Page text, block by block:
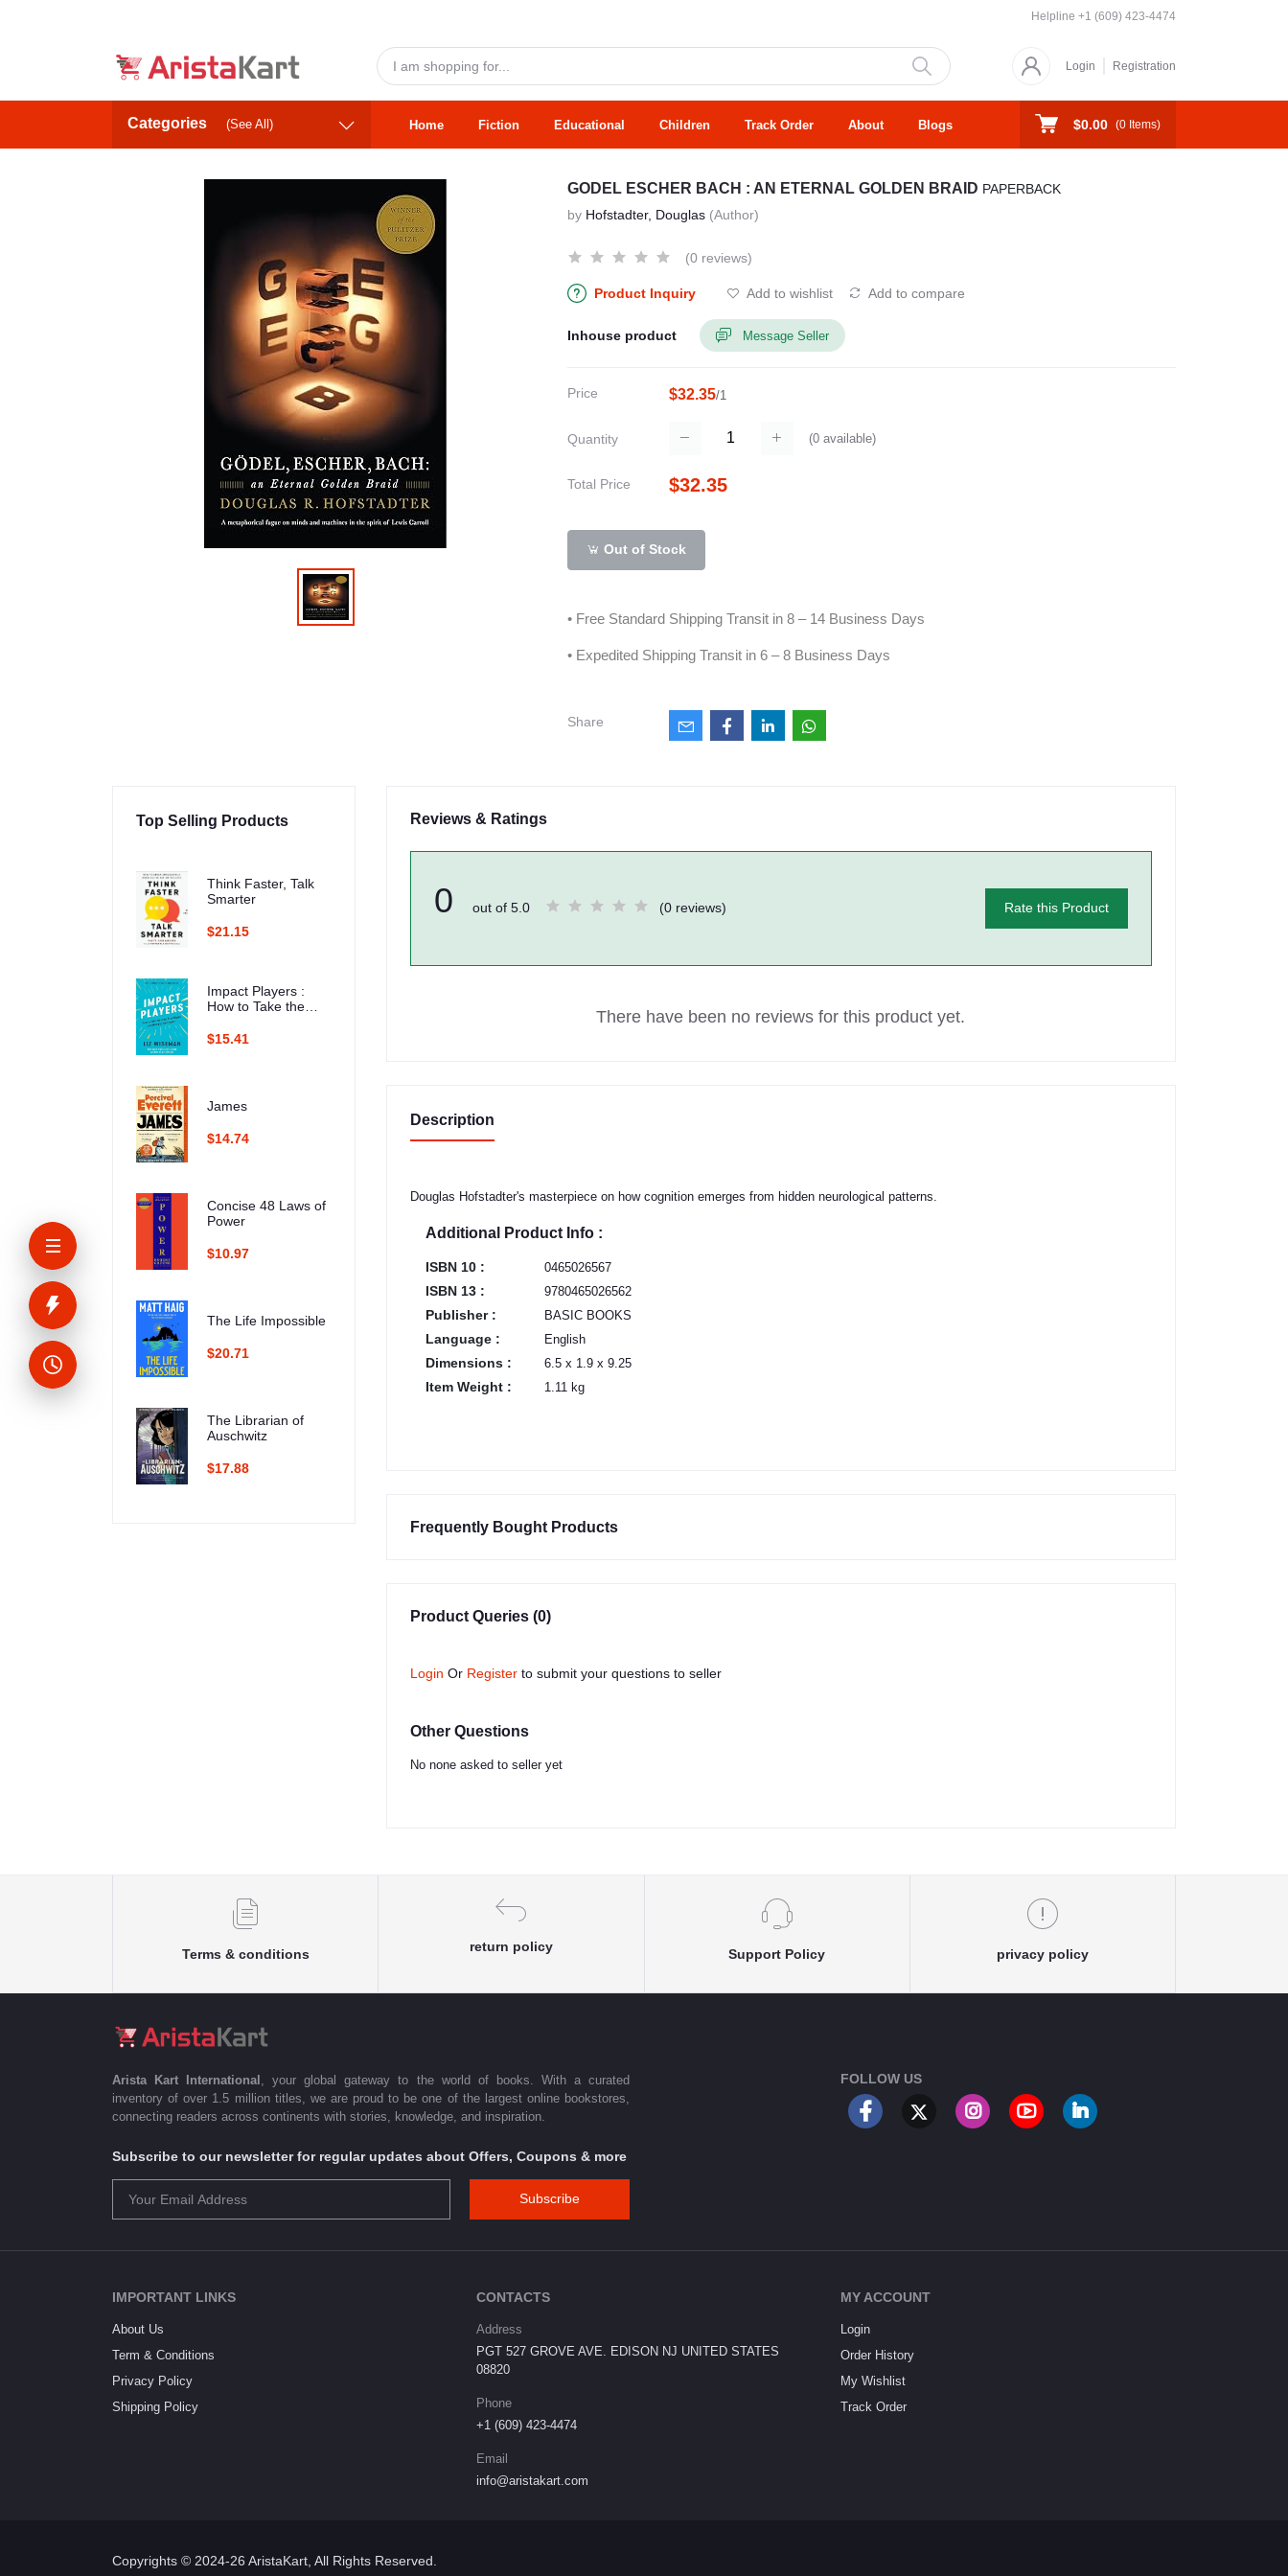
Helpline +1 (609) 423-4474
Login Registration
Categories (See All) Home Fiction Educational Children Track Order About Blogs $0.00 (0 Items)
GODEL ESCHER BACH : AN ETERNAL GOLDEN BRAID PAPERBACK
by Hofstadter, Douglas (Author)
(0 reviews)
Product Inquiry Add to wishlist Add to compare
Inhouse product Message Seller
Price $32.35/1
Quantity (0available)
Total Price $32.35
Out of Stock
• Free Standard Shipping Transit in 8 – 14 Business Days
• Expedited Shipping Transit in 6 – 8 Business Days
Share
Top Selling Products
Think Faster, Talk
Smarter
$21.15
Impact Players :
How to Take the
and Multiply Your
$15.41
James
$14.74
Concise 48 Laws of
Power
$10.97
The Life Impossible
$20.71
The Librarian of
Auschwitz
$17.88
Reviews & Ratings
0 out of 5.0 (0 reviews) Rate this Product
There have been no reviews for this product yet.
Description
Douglas Hofstadter's masterpiece on how cognition emerges from hidden neurological patterns.
Additional Product Info :
ISBN 10 : 0465026567
ISBN 13 : 9780465026562
Publisher : BASIC BOOKS
Language : English
Dimensions : 6.5 x 1.9 x 9.25
Item Weight : 1.11 kg
Frequently Bought Products
Product Queries (0)
Login Or Register to submit your questions to seller
Other Questions
No none asked to seller yet
Terms & conditions
return policy
Support Policy privacy policy
Arista Kart International
, your global gateway to the world of books. With a curated
inventory of over 1.5 million titles, we are proud to be one of the largest online bookstores,
connecting readers across continents with stories, knowledge, and inspiration.
Subscribe to our newsletter for regular updates about Offers, Coupons & more
Subscribe
FOLLOW US
IMPORTANT LINKS
About Us
Term & Conditions
Privacy Policy
Shipping Policy
CONTACTS
Address
PGT 527 GROVE AVE. EDISON NJ UNITED STATES
08820
Phone
+1 (609) 423-4474
Email
info@aristakart.com
MY ACCOUNT
Login
Order History
My Wishlist
Track Order
Copyrights © 2024-26 AristaKart, All Rights Reserved.